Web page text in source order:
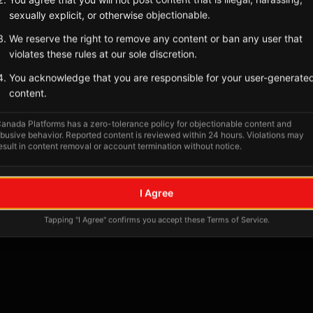
sexually explicit, or otherwise objectionable.
We reserve the right to remove any content or ban any user that
violates these rules at our sole discretion.
You acknowledge that you are responsible for your user-
content.
Platforms has a zero-tolerance policy for objectionable content and
behavior. Reported content is reviewed within 24 hours. Violations may
in content removal or account termination without notice.
I Agree
Tapping "I Agree" confirms you accept these Terms of Service.